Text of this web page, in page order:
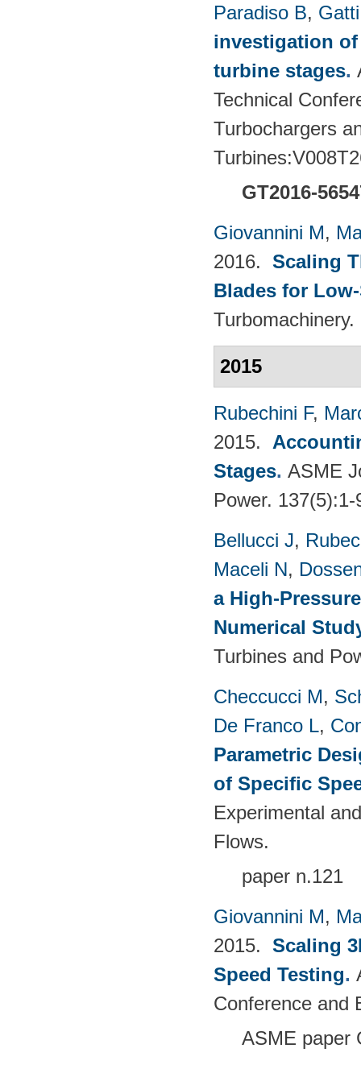
Paradiso B,
investigation
turbine stages.
Technical
Turbochargers
GT2016-
Giovannini M,
2016. Scaling
Blades for
Turbomachinery.
2015
Rubechini F,
2015.
Stages. ASME
Power. 137(5):1-
Bellucci J,
Maceli N,
a High-
Numerical
Turbines and
Checcucci M,
De Franco L,
Parametric
of Specific
Experimental
Flows.
paper n.121
Giovannini M,
2015. Scaling
Speed Testing.
Conference and
ASME paper